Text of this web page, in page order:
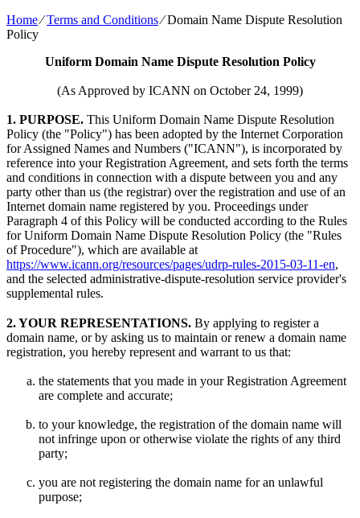
Home⁄Terms and Conditions⁄Domain Name Dispute Resolution
Policy
Uniform Domain Name Dispute Resolution Policy
(As Approved by ICANN on October 24, 1999)
1. PURPOSE. This Uniform Domain Name Dispute Resolution
Policy (the "Policy") has been adopted by the Internet Corporation
for Assigned Names and Numbers ("ICANN"), is incorporated by
reference into your Registration Agreement, and sets forth the terms
and conditions in connection with a dispute between you and any
party other than us (the registrar) over the registration and use of an
Internet domain name registered by you. Proceedings under
Paragraph 4 of this Policy will be conducted according to the Rules
for Uniform Domain Name Dispute Resolution Policy (the "Rules
of Procedure"), which are available at
https://www.icann.org/resources/pages/udrp-rules-2015-03-11-en,
and the selected administrative-dispute-resolution service provider's
supplemental rules.
2. YOUR REPRESENTATIONS. By applying to register a
domain name, or by asking us to maintain or renew a domain name
registration, you hereby represent and warrant to us that:
the statements that you made in your Registration Agreement
are complete and accurate;
to your knowledge, the registration of the domain name will
not infringe upon or otherwise violate the rights of any third
party;
you are not registering the domain name for an unlawful
purpose;